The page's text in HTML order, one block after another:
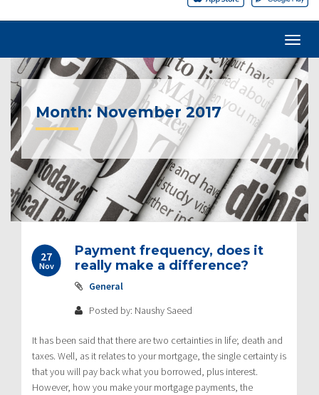
Month: November 2017
27
Nov
Payment frequency, does it
really make a difference?
General
Posted by: Naushy Saeed
It has been said that there are two certainties in life; death and
taxes. Well, as it relates to your mortgage, the single certainty is
that you will pay back what you borrowed, plus interest.
However, how you make your mortgage payments, the